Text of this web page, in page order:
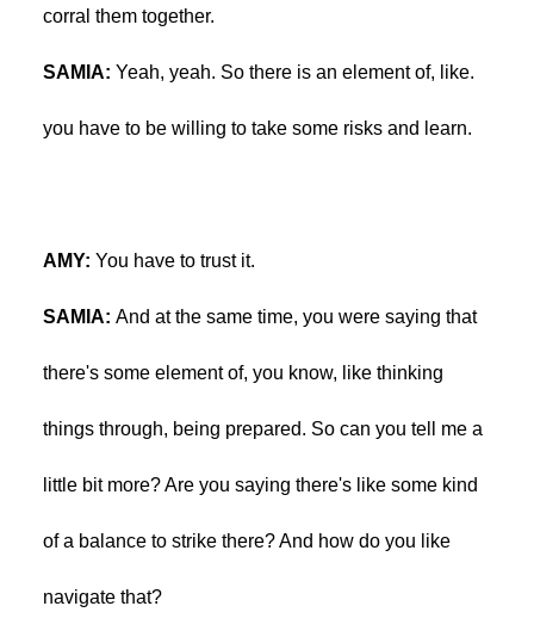
corral them together.
SAMIA: Yeah, yeah. So there is an element of, like.
you have to be willing to take some risks and learn.
AMY: You have to trust it.
SAMIA: And at the same time, you were saying that
there's some element of, you know, like thinking
things through, being prepared. So can you tell me a
little bit more? Are you saying there's like some kind
of a balance to strike there? And how do you like
navigate that?